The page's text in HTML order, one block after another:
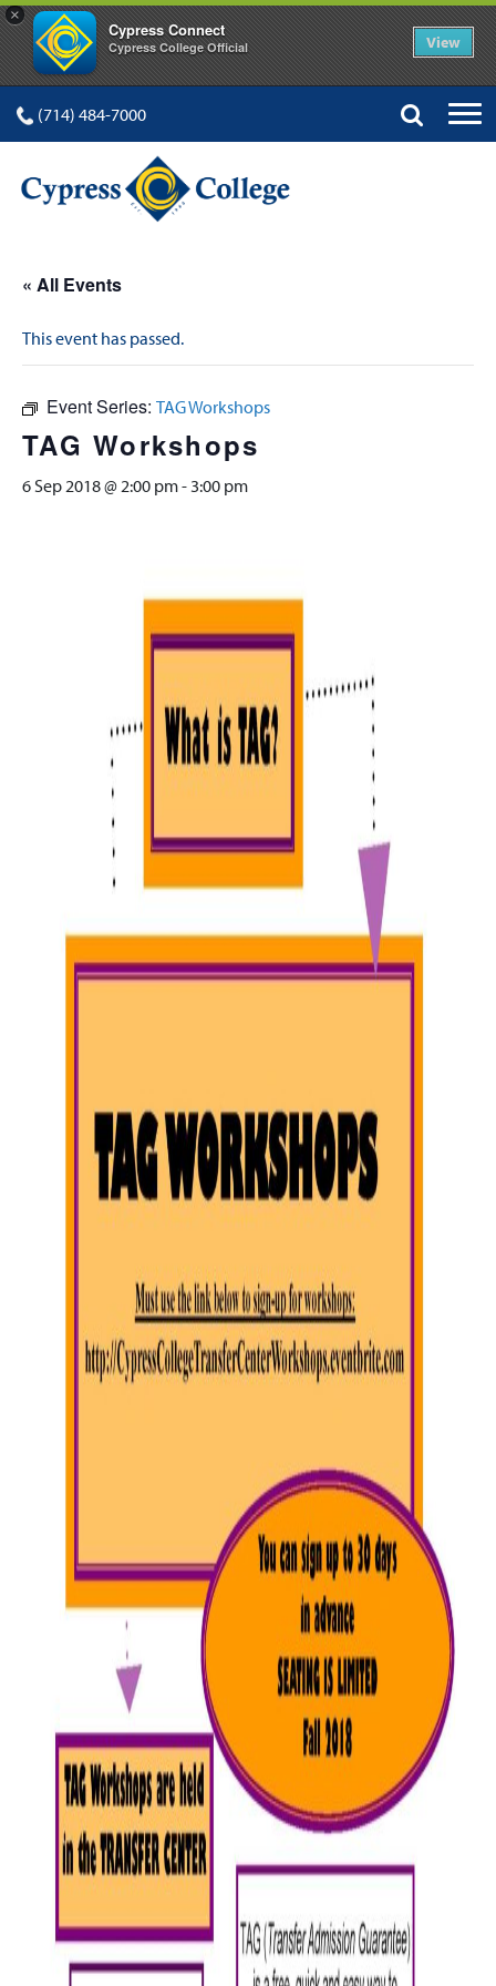
×
Cypress Connect
Cypress College Official View
(714) 484-7000
« All Events
This event has passed.
Event Series: TAG Workshops
TAG Workshops
6 Sep 2018 @ 2:00 pm-3:00 pm